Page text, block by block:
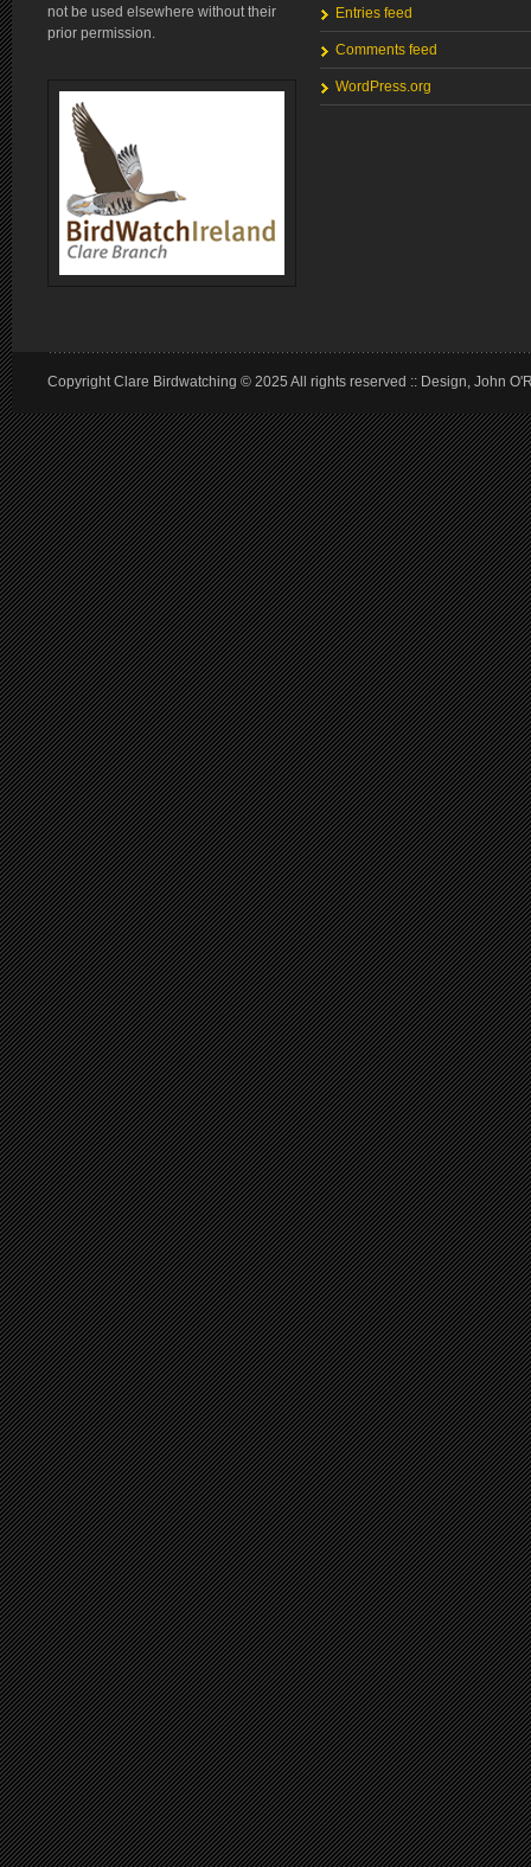
not be used elsewhere without their
prior permission.
Entries feed
Comments feed
WordPress.org
Copyright Clare Birdwatching © 2025 All rights reserved :: Design, John